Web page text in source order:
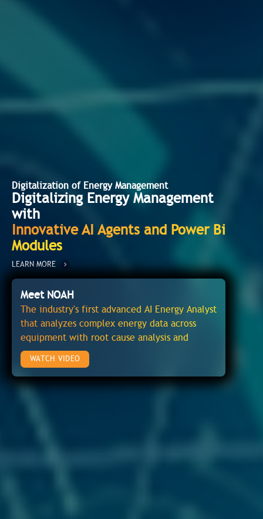
Digitalization of Energy Management
Digitalizing Energy Management
with
Innovative AI Agents and Power Bi
Modules
LEARN MORE
Meet NOAH
The industry's first advanced AI Energy Analyst
that analyzes complex energy data across
equipment with root cause analysis and
recommendations to avoid energy wasteage
and operational issues
WATCH VIDEO